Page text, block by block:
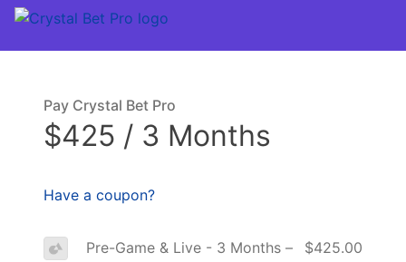
Pay Crystal Bet Pro
$425 / 3 Months
Have a coupon?
Pre-Game & Live - 3 Months –
$425.00